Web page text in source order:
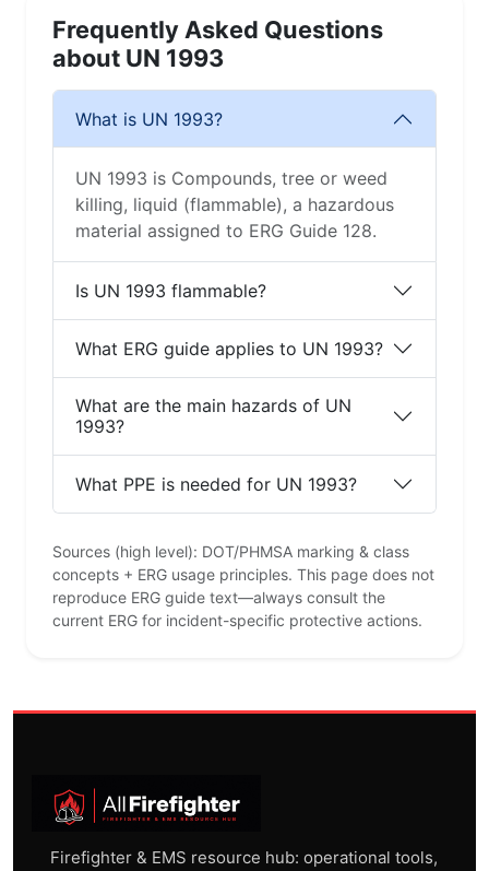
Frequently Asked Questions
about UN 1993
What is UN 1993?
UN 1993 is Compounds, tree or weed
killing, liquid (flammable), a hazardous
material assigned to ERG Guide 128.
Is UN 1993 flammable?
What ERG guide applies to UN 1993?
What are the main hazards of UN
1993?
What PPE is needed for UN 1993?
Sources (high level): DOT/PHMSA marking & class
concepts + ERG usage principles. This page does not
reproduce ERG guide text—always consult the
current ERG for incident-specific protective actions.
Firefighter & EMS resource hub: operational tools,